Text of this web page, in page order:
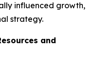
influenced growth,
strategy.
and